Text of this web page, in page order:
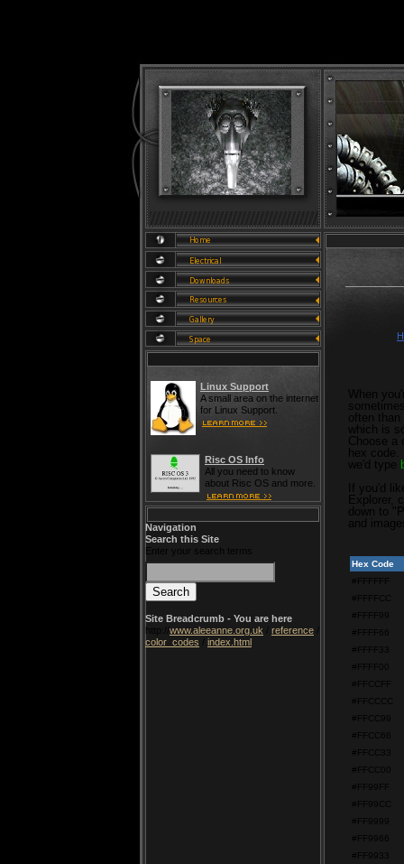
Linux Support
A small area on the internet
for Linux Support.
Risc OS Info
All you need to know
about Risc OS and more.
Navigation
Search this Site
Enter your search terms
Site Breadcrumb - You are here
http:// www.aleeanne.org.uk reference
color_codes
index.html
When
often
which is
Choose a
hex code.
we'd type
If you'd
Explorer,
down to
and
Hex Code
#FFFFFF
#FFFFCC
#FFFF99
#FFFF66
#FFFF33
#FFFF00
#FFCCFF
#FFCCCC
#FFCC99
#FFCC66
#FFCC33
#FFCC00
#FF99FF
#FF99CC
#FF9999
#FF9966
#FF9933